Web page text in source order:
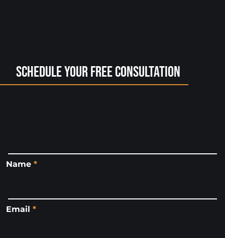
Schedule Your Free Consultation
Name *
Email *